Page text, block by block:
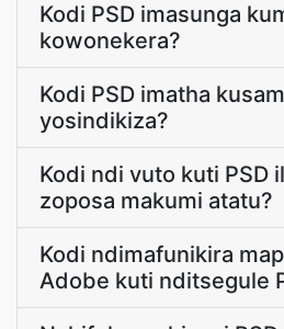
Kodi PSD imasunga
kowonekera?
Kodi PSD imatha
yosindikiza?
Kodi ndi vuto kuti PSD
zoposa makumi atatu?
Kodi ndimafunikira
Adobe kuti nditsegule